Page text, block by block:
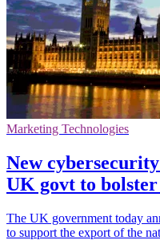
Marketing Technologies
New
UK govt to bolster
The UK government today
to support the export of the